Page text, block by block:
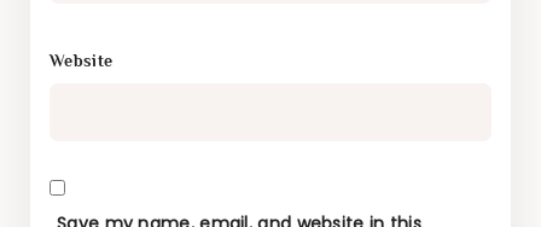
Website